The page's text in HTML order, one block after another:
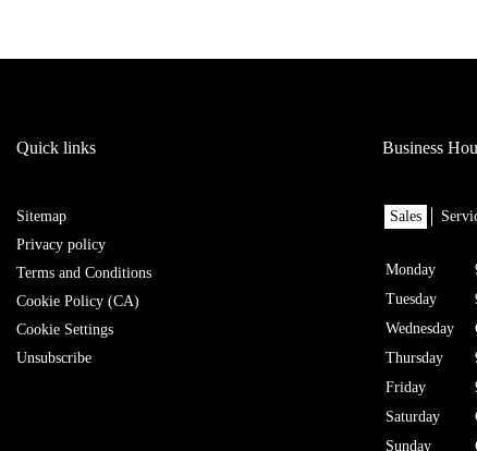
Quick links
Sitemap
Privacy policy
Terms and Conditions
Cookie Policy (CA)
Cookie Settings
Unsubscribe
Business
Sales
Monday
Tuesday
Wednesday
Thursday
Friday
Saturday
Sunday